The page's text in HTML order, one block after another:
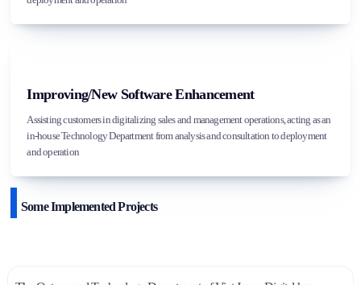
Improving/New Software Enhancement
Assisting customers in digitalizing sales and management operations, acting as an
in-house Technology Department from analysis and consultation to deployment
and operation
Some Implemented Projects